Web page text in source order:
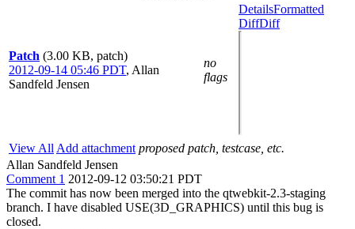
Patch (3.00 KB, patch)
2012-09-14 05:46 PDT, Allan
Sandfeld Jensen
no
flags
DetailsFormatted
DiffDiff
View All Add attachment proposed patch, testcase, etc.
Allan Sandfeld Jensen
Comment 1 2012-09-12 03:50:21 PDT
The commit has now been merged into the qtwebkit-2.3-staging
branch. I have disabled USE(3D_GRAPHICS) until this bug is
closed.